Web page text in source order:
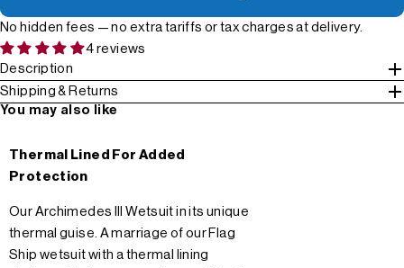
No hidden fees — no extra tariffs or tax charges at delivery.
4 reviews
Description
Shipping & Returns
You may also like
Thermal Lined For Added
Protection
Our Archimedes III Wetsuit in its unique
thermal guise. A marriage of our Flag
Ship wetsuit with a thermal lining